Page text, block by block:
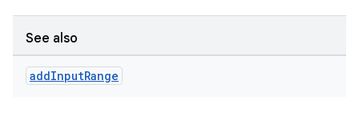
See also
addInputRange